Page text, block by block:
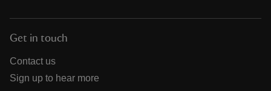
Get in touch
Contact us
Sign up to hear more